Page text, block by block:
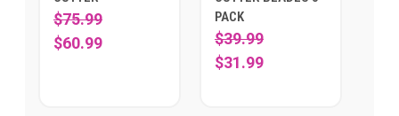
$75.99
$60.99
PACK
$39.99
$31.99